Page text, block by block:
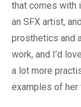
that comes with
an SFX artist,
prosthetics and
work, and I’d
a lot more
examples of her